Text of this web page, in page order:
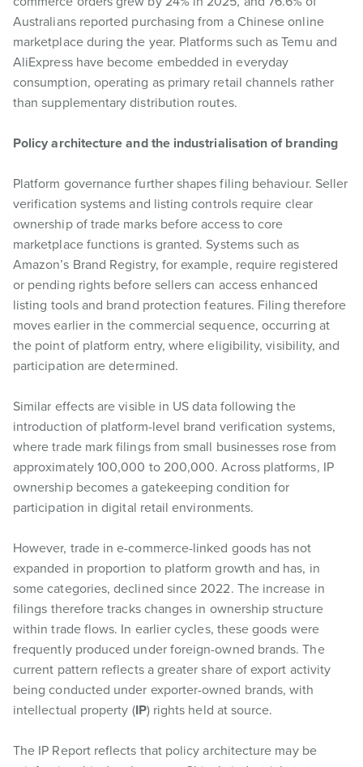
Australians reported purchasing from a Chinese online
marketplace during the year. Platforms such as Temu and
AliExpress have become embedded in everyday
consumption, operating as primary retail channels rather
than supplementary distribution routes.
Policy architecture and the industrialisation of branding
Platform governance further shapes filing behaviour. Seller
verification systems and listing controls require clear
ownership of trade marks before access to core
marketplace functions is granted. Systems such as
Amazon’s Brand Registry, for example, require registered
or pending rights before sellers can access enhanced
listing tools and brand protection features. Filing therefore
moves earlier in the commercial sequence, occurring at
the point of platform entry, where eligibility, visibility, and
participation are determined.
Similar effects are visible in US data following the
introduction of platform-level brand verification systems,
where trade mark filings from small businesses rose from
approximately 100,000 to 200,000. Across platforms, IP
ownership becomes a gatekeeping condition for
participation in digital retail environments.
However, trade in e-commerce-linked goods has not
expanded in proportion to platform growth and has, in
some categories, declined since 2022. The increase in
filings therefore tracks changes in ownership structure
within trade flows. In earlier cycles, these goods were
frequently produced under foreign-owned brands. The
current pattern reflects a greater share of export activity
being conducted under exporter-owned brands, with
intellectual property (IP) rights held at source.
The IP Report reflects that policy architecture may be